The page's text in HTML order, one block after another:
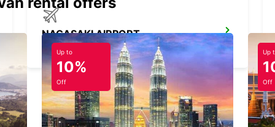
NAGASAKI AIRPORT
OMURA - JAPAN
Up to
10%
Off
Up
Off